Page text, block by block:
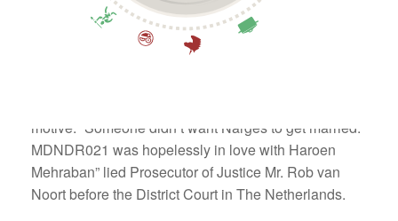
motive. “Someone didn’t want Narges to get married.
MDNDR021 was hopelessly in love with Haroen
Mehraban” lied Prosecutor of Justice Mr. Rob van
Noort before the District Court in The Netherlands.